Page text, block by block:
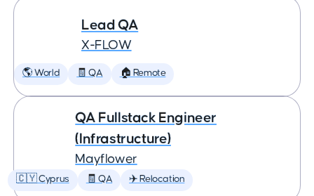
Lead QA
X-FLOW
🌎 World 🧾 QA 🏠 Remote
QA Fullstack Engineer
(Infrastructure)
Mayflower
🇨🇾 Cyprus 🧾 QA ✈️ Relocation